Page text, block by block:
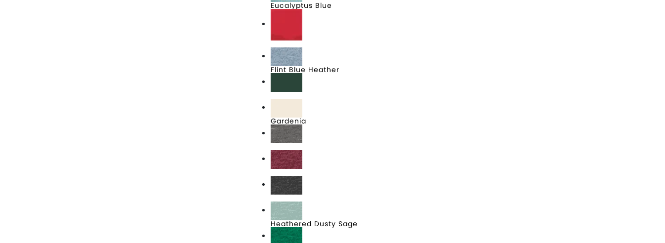
Eucalyptus Blue
Flint Blue Heather
Gardenia
Heathered Dusty Sage